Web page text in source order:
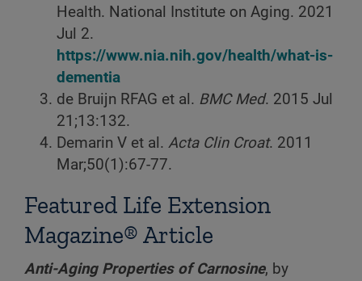
Health. National Institute on Aging. 2021
Jul 2.
https://www.nia.nih.gov/health/what-is-
dementia
de Bruijn RFAG et al. BMC Med. 2015 Jul
21;13:132.
Demarin V et al. Acta Clin Croat. 2011
Mar;50(1):67-77.
Featured Life Extension
Magazine® Article
Anti-Aging Properties of Carnosine, by